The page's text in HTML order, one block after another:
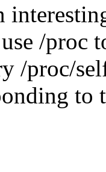
/proc
/proc/
to